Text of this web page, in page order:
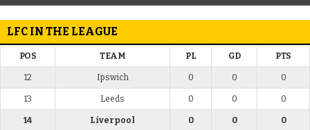
LFC IN THE LEAGUE
POS TEAM PL GD PTS
12 Ipswich 0 0 0
13 Leeds 0 0 0
14 Liverpool 0 0 0